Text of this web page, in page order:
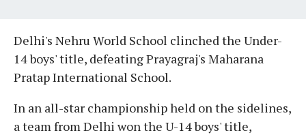
Delhi's Nehru World School clinched the Under-
14 boys' title, defeating Prayagraj's Maharana
Pratap International School.
In an all-star championship held on the sidelines,
a team from Delhi won the U-14 boys' title,